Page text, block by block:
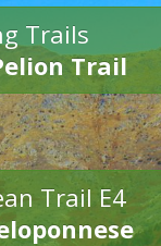
Trails
Trail
Trail E4